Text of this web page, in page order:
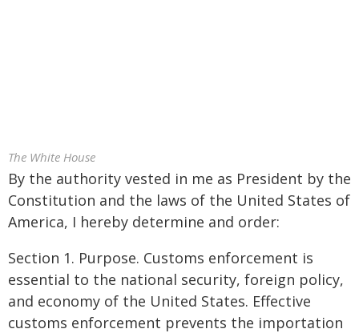
The White House
By the authority vested in me as President by the
Constitution and the laws of the United States of
America, I hereby determine and order:
Section 1. Purpose. Customs enforcement is
essential to the national security, foreign policy,
and economy of the United States. Effective
customs enforcement prevents the importation